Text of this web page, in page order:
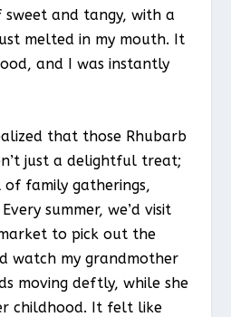
and tangy, with a
melted in my mouth. It
and I was instantly
that those Rhubarb
just a delightful treat;
family gatherings,
summer, we’d visit
to pick out the
watch my grandmother
moving deftly, while she
childhood. It felt like